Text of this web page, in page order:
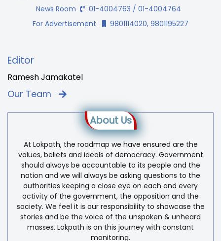
News Room
01-4004763 / 01-4004764
For Advertisement
9801114020, 9801195227
Editor
Ramesh Jamakatel
Our Team
About Us
At Lokpath, the roadmap we have ensured are the
values, beliefs and ideals of democracy. Government
should always be accountable to its people and the
nation and we will always be asking questions to the
authorities keeping a close eye on each and every
activity of the government, the opposition and the
society. We feel it is our responsibility to showcase the
stories and be the voice of the unspoken & unheard
masses. Lokpath is on this journey with constant
monitoring.